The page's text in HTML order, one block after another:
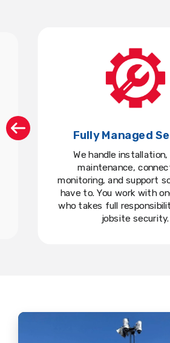
Fully Managed
We handle
maintenance,
monitoring, and support
have to. You work with
who takes full
jobsite security.